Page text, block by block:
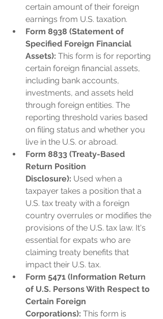
certain amount of their foreign
earnings from U.S. taxation.
Form 8938 (Statement of
Specified Foreign Financial
Assets): This form is for reporting
certain foreign financial assets,
including bank accounts,
investments, and assets held
through foreign entities. The
reporting threshold varies based
on filing status and whether you
live in the U.S. or abroad.
Form 8833 (Treaty-Based
Return Position
Disclosure): Used when a
taxpayer takes a position that a
U.S. tax treaty with a foreign
country overrules or modifies the
provisions of the U.S. tax law. It's
essential for expats who are
claiming treaty benefits that
impact their U.S. tax.
Form 5471 (Information Return
of U.S. Persons With Respect to
Certain Foreign
Corporations): This form is